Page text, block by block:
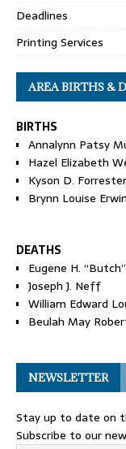
Deadlines
Printing Services
AREA BIRTHS &
BIRTHS
Annalynn Patsy
Hazel Elizabeth
Kyson D. Forrester
Brynn Louise Erwin
DEATHS
Eugene H.
Joseph J. Neff
William Edward
Beulah May
NEWSLETTER
Stay up to date on
Subscribe to our